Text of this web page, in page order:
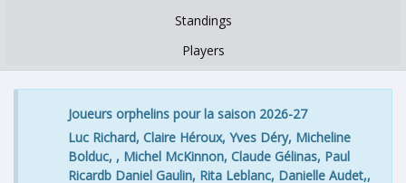
Standings
Players
Joueurs orphelins pour la saison 2026-27
Luc Richard, Claire Héroux, Yves Déry, Micheline
Bolduc, , Michel McKinnon, Claude Gélinas, Paul
Ricardb Daniel Gaulin, Rita Leblanc, Danielle Audet,,